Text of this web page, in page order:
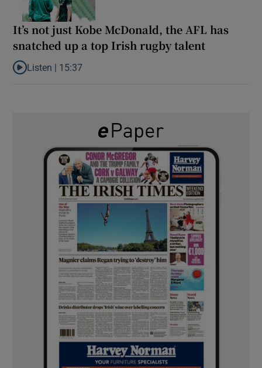
It’s not just Kobe McDonald, the AFL has
snatched up a top Irish rugby talent
Listen to It’s not just Kobe McDonald, the AFL has snatched up
Listen | 15:37